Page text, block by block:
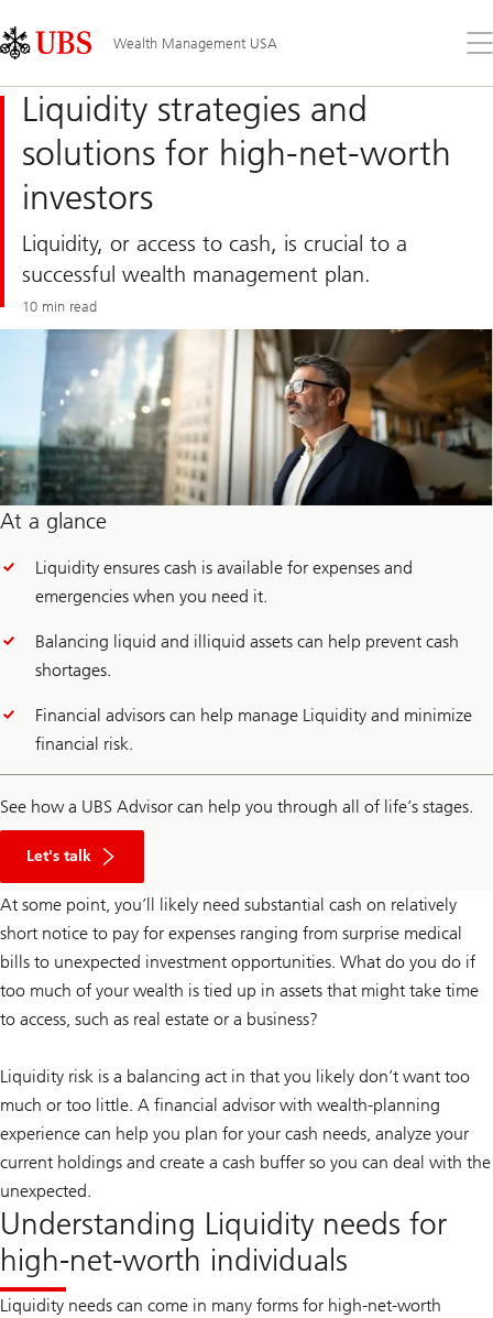
Links
Area
Wealth Management USA
the
Liquidity strategies and
solutions for high-net-worth
investors
Liquidity, or access to cash, is crucial to a
successful wealth management plan.
10 min read
At a glance
Liquidity ensures cash is available for expenses and
emergencies when you need it.
Balancing liquid and illiquid assets can help prevent cash
shortages.
Financial advisors can help manage Liquidity and minimize
financial risk.
See how a UBS Advisor can help you through all of life’s stages.
Let's talk
here
about
UBS
Financial
Advisor
At some point, you’ll likely need substantial cash on relatively
short notice to pay for expenses ranging from surprise medical
bills to unexpected investment opportunities. What do you do if
too much of your wealth is tied up in assets that might take time
to access, such as real estate or a business?
Liquidity risk is a balancing act in that you likely don’t want too
much or too little. A financial advisor with wealth-planning
experience can help you plan for your cash needs, analyze your
current holdings and create a cash buffer so you can deal with the
unexpected.
Understanding Liquidity needs for
high-net-worth individuals
Liquidity needs can come in many forms for high-net-worth